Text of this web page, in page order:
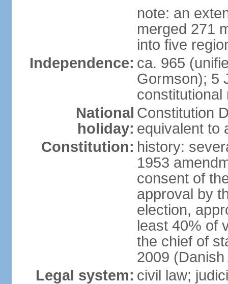
note: an
merged 271
into five
Independence: ca. 965
Gormson); 5
constitutional
National
holiday:
Constitution
equivalent to
Constitution: history:
1953
consent of
approval by
election,
least 40% of
the chief of
2009
Legal system: civil law;